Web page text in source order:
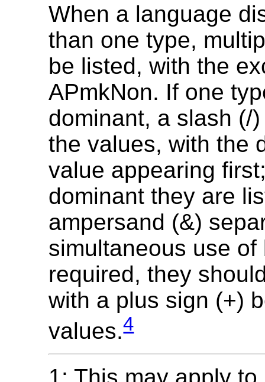
When a language
than one type,
be listed, with the
APmkNon. If one
dominant, a slash (/
the values, with the
value appearing
dominant they are
ampersand (&)
simultaneous use of
required, they
with a plus sign (+)
values.4
1: This may apply